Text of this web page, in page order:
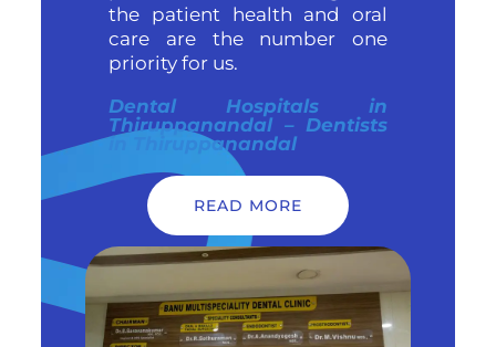
the patient health and oral
care are the number one
priority for us.
Dental Hospitals in
Thiruppanandal – Dentists
in Thiruppanandal
READ MORE